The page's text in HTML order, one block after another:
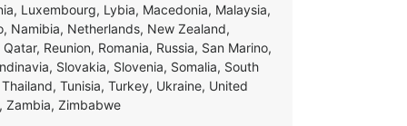
Luxembourg, Lybia, Macedonia, Malaysia,
Namibia, Netherlands, New Zealand,
Reunion, Romania, Russia, San Marino,
Slovakia, Slovenia, Somalia, South
Tunisia, Turkey, Ukraine, United
Zambia, Zimbabwe